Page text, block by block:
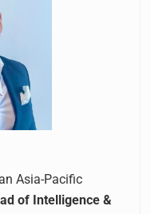
Asia-Pacific
of Intelligence &